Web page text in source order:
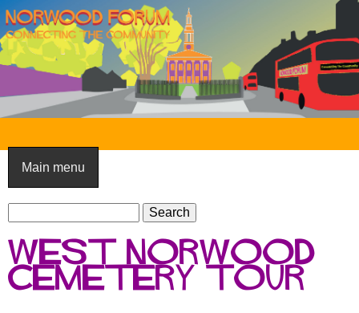
Skip
to
main
content
N
o
r
w
o
o
Main menu
S
e
a
r
c
a
r
c
West Norwood
Cemetery tour